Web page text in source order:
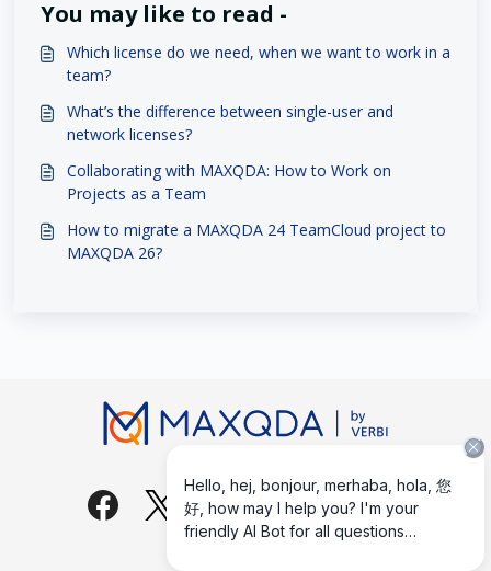
You may like to read -
Which license do we need, when we want to work in a
team?
What’s the difference between single-user and
network licenses?
Collaborating with MAXQDA: How to Work on
Projects as a Team
How to migrate a MAXQDA 24 TeamCloud project to
MAXQDA 26?